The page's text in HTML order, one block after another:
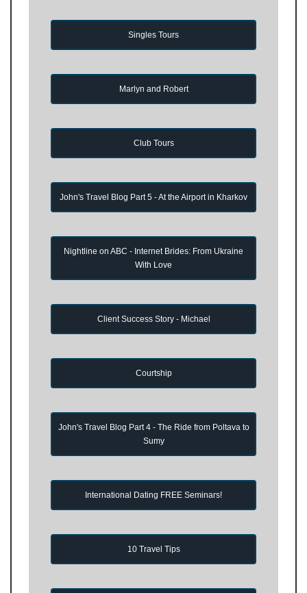
Singles Tours
Marlyn and Robert
Club Tours
John's Travel Blog Part 5 - At the Airport in Kharkov
Nightline on ABC - Internet Brides: From Ukraine
With Love
Client Success Story - Michael
Courtship
John's Travel Blog Part 4 - The Ride from Poltava to
Sumy
International Dating FREE Seminars!
10 Travel Tips